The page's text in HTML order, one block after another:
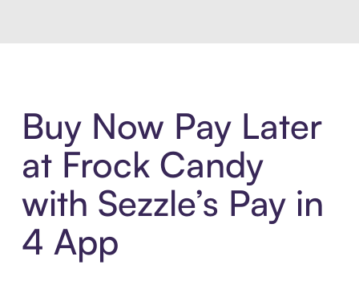
Buy Now Pay Later
at Frock Candy
with Sezzle’s Pay in
4 App